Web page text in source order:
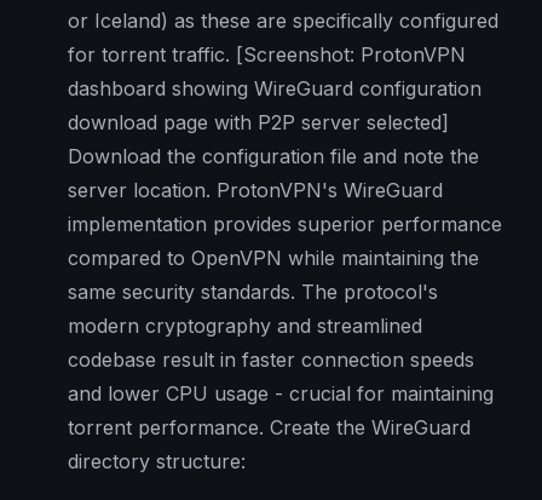
or Iceland) as these are specifically configured
for torrent traffic. [Screenshot: ProtonVPN
dashboard showing WireGuard configuration
download page with P2P server selected]
Download the configuration file and note the
server location. ProtonVPN's WireGuard
implementation provides superior performance
compared to OpenVPN while maintaining the
same security standards. The protocol's
modern cryptography and streamlined
codebase result in faster connection speeds
and lower CPU usage - crucial for maintaining
torrent performance. Create the WireGuard
directory structure: